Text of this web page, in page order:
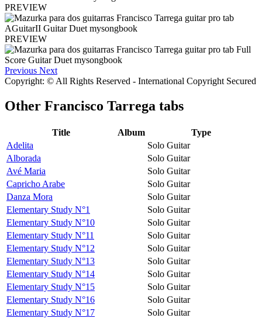
PREVIEW
PREVIEW
Previous Next
Copyright: © All Rights Reserved - International Copyright Secured
Other Francisco Tarrega tabs
Title Album
Type
Adelita
Solo Guitar
Alborada
Solo Guitar
Avé Maria
Solo Guitar
Capricho Arabe
Solo Guitar
Danza Mora
Solo Guitar
Elementary Study N°1
Solo Guitar
Elementary Study N°10
Solo Guitar
Elementary Study N°11
Solo Guitar
Elementary Study N°12
Solo Guitar
Elementary Study N°13
Solo Guitar
Elementary Study N°14
Solo Guitar
Elementary Study N°15
Solo Guitar
Elementary Study N°16
Solo Guitar
Elementary Study N°17
Solo Guitar